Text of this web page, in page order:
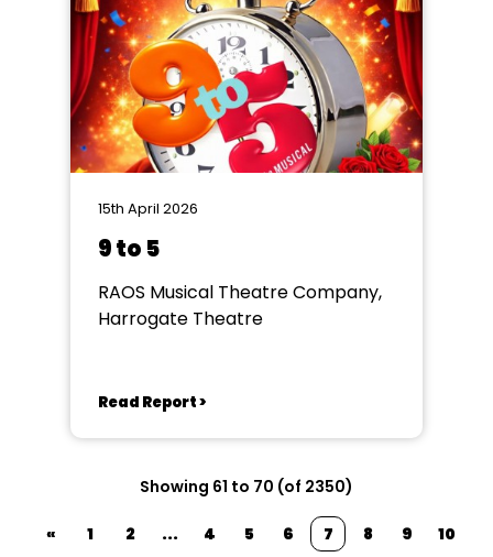
15th April 2026
9 to 5
RAOS Musical Theatre Company,
Harrogate Theatre
Read Report >
Showing 61 to 70 (of 2350)
« 1 2 ... 4 5 6 7 8 9
10